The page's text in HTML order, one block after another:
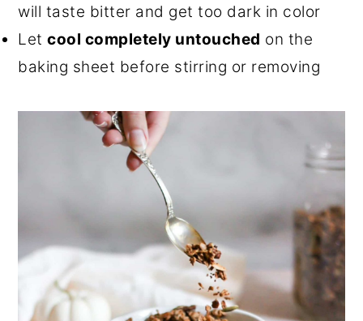
will taste bitter and get too dark in color
Letcool completely untouched on the
baking sheet before stirring or removing